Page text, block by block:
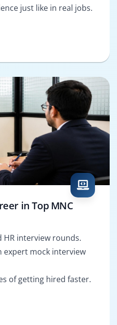
just like in real jobs.
in Top MNC
HR interview rounds.
expert mock interview
of getting hired faster.